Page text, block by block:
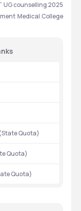
UG counselling 2025
Medical College
Quota)
Quota)
Quota)